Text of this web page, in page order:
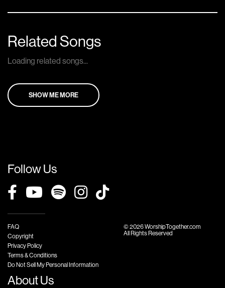
Related Songs
Loading related songs...
SHOW ME MORE
Follow Us
FAQ
Copyright
Privacy Policy
Terms & Conditions
Do Not Sell My Personal Information
© 2026 WorshipTogether.com
All Rights Reserved
About Us